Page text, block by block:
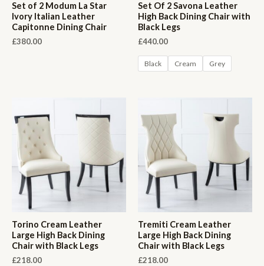
Set of 2 Modum La Star
Ivory Italian Leather
Capitonne Dining Chair
£380.00
Set Of 2 Savona Leather
High Back Dining Chair with
Black Legs
£440.00
Black Cream Grey
Torino Cream Leather
Large High Back Dining
Chair with Black Legs
£218.00
Tremiti Cream Leather
Large High Back Dining
Chair with Black Legs
£218.00